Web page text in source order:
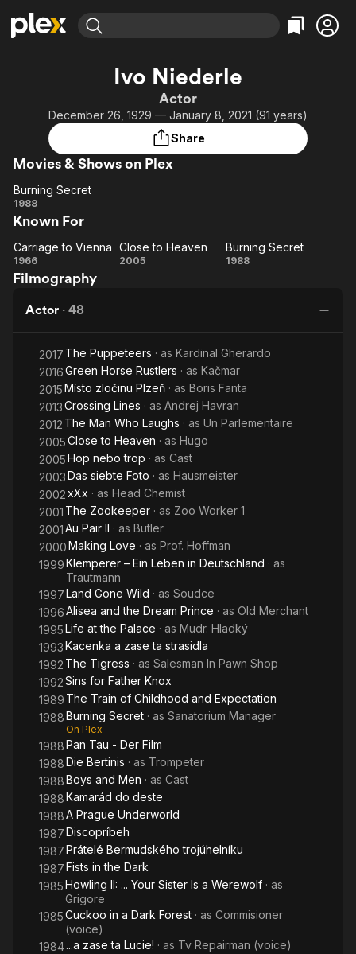
Most Popular
Leaving Soon
Learn More
Free Movies & TV Shows
Categories
Comedy
Western
Featured Channels
Property Brothers
Channel
ION Plus
The First 48 by A&E
Categories
True Crime
Kids & Family
Ivo Niederle
Actor
December 26, 1929 — January 8, 2021 (91 years)
Share
Movies & Shows on Plex
Burning
Secret
Burning Secret
1988
Known For
Carriage
to
Carriage to Vienna
1966
Close
Close to Heaven
2005
Burning
Burning Secret
1988
Filmography
Actor · 48
2017 The Puppeteers · as Kardinal Gherardo
2016Green Horse Rustlers · as Kačmar
2015Místo zločinu Plzeň · as Boris Fanta
2013Crossing Lines · as Andrej Havran
2012 The Man Who Laughs · as Un Parlementaire
2005Close to Heaven · as Hugo
2005Hop nebo trop · as Cast
2003Das siebte Foto · as Hausmeister
2002xXx · as Head Chemist
2001 The Zookeeper · as Zoo Worker 1
2001Au Pair II · as Butler
2000Making Love · as Prof. Hoffman
1999Klemperer – Ein Leben in Deutschland · as
Trautmann
1997Land Gone Wild · as Soudce
1996Alisea and the Dream Prince · as Old Merchant
1995Life at the Palace · as Mudr. Hladký
1993Kacenka a zase ta strasidla
1992 The Tigress · as Salesman In Pawn Shop
1992Sins for Father Knox
1989 The Train of Childhood and Expectation
1988Burning Secret · as Sanatorium Manager
On Plex
1988Pan Tau - Der Film
1988Die Bertinis · as Trompeter
1988Boys and Men · as Cast
1988Kamarád do deste
1988A Prague Underworld
1987Discopríbeh
1987Prátelé Bermudského trojúhelníku
1987Fists in the Dark
1985Howling II: ... Your Sister Is a Werewolf · as
Grigore
1985Cuckoo in a Dark Forest · as Commisioner
(voice)
1984...a zase ta Lucie! · as Tv Repairman (voice)